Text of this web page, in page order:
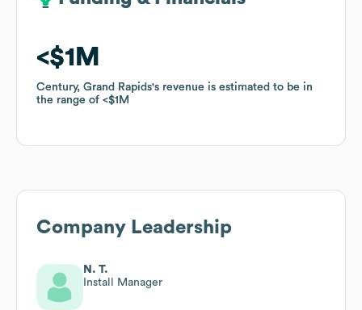
$1M
Century, Grand Rapids's revenue is estimated to be in
the range of
$1M
$1M
Century, Grand Rapids's revenue is estimated to be in
the range of
$1M
Company Leadership
N. T.
Install Manager